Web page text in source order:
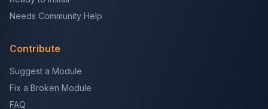
Needs Community Help
Contribute
Suggest a Module
Fix a Broken Module
FAQ